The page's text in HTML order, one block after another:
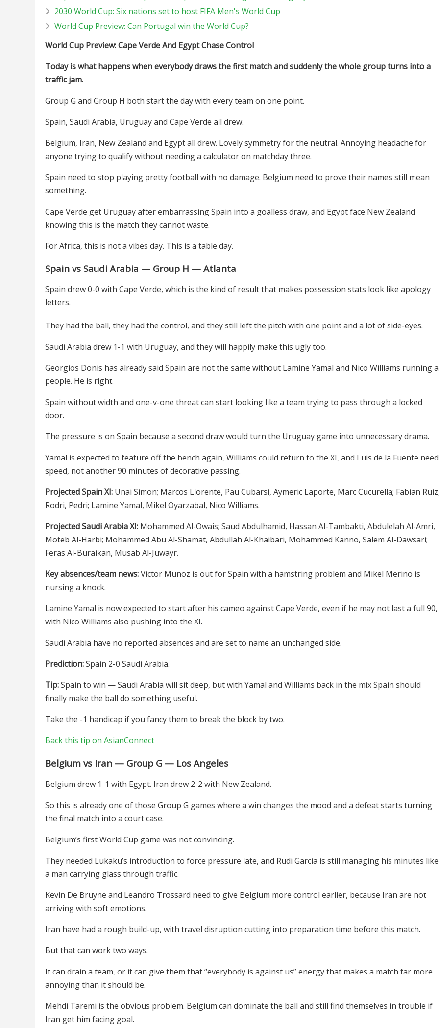
2030 World Cup: Six nations set to host FIFA Men's World Cup
World Cup Preview: Can Portugal win the World Cup?
World Cup Preview: Cape Verde And Egypt Chase Control
Today is what happens when everybody draws the first match and suddenly the whole group turns into a
traffic jam.
Group G and Group H both start the day with every team on one point.
Spain, Saudi Arabia, Uruguay and Cape Verde all drew.
Belgium, Iran, New Zealand and Egypt all drew. Lovely symmetry for the neutral. Annoying headache for
anyone trying to qualify without needing a calculator on matchday three.
Spain need to stop playing pretty football with no damage. Belgium need to prove their names still mean
something.
Cape Verde get Uruguay after embarrassing Spain into a goalless draw, and Egypt face New Zealand
knowing this is the match they cannot waste.
For Africa, this is not a vibes day. This is a table day.
Spain vs Saudi Arabia — Group H — Atlanta
Spain drew 0-0 with Cape Verde, which is the kind of result that makes possession stats look like apology
letters.
They had the ball, they had the control, and they still left the pitch with one point and a lot of side-eyes.
Saudi Arabia drew 1-1 with Uruguay, and they will happily make this ugly too.
Georgios Donis has already said Spain are not the same without Lamine Yamal and Nico Williams running
people. He is right.
Spain without width and one-v-one threat can start looking like a team trying to pass through a locked
door.
The pressure is on Spain because a second draw would turn the Uruguay game into unnecessary drama.
Yamal is expected to feature off the bench again, Williams could return to the XI, and Luis de la Fuente
speed, not another 90 minutes of decorative passing.
Projected Spain XI: Unai Simon; Marcos Llorente, Pau Cubarsi, Aymeric Laporte, Marc Cucurella; Fabian
Rodri, Pedri; Lamine Yamal, Mikel Oyarzabal, Nico Williams.
Projected Saudi Arabia XI: Mohammed Al-Owais; Saud Abdulhamid, Hassan Al-Tambakti, Abdulelah Al-Amri,
Moteb Al-Harbi; Mohammed Abu Al-Shamat, Abdullah Al-Khaibari, Mohammed Kanno, Salem Al-Dawsari;
Feras Al-Buraikan, Musab Al-Juwayr.
Key absences/team news:Victor Munoz is out for Spain with a hamstring problem and Mikel Merino is
nursing a knock.
Lamine Yamal is now expected to start after his cameo against Cape Verde, even if he may not last a full 90,
with Nico Williams also pushing into the XI.
Saudi Arabia have no reported absences and are set to name an unchanged side.
Prediction:Spain 2-0 Saudi Arabia.
Tip:Spain to win — Saudi Arabia will sit deep, but with Yamal and Williams back in the mix Spain should
finally make the ball do something useful.
Take the -1 handicap if you fancy them to break the block by two.
Back this tip on AsianConnect
Belgium vs Iran — Group G — Los Angeles
Belgium drew 1-1 with Egypt. Iran drew 2-2 with New Zealand.
So this is already one of those Group G games where a win changes the mood and a defeat starts turning
the final match into a court case.
Belgium’s first World Cup game was not convincing.
They needed Lukaku’s introduction to force pressure late, and Rudi Garcia is still managing his minutes like
a man carrying glass through traffic.
Kevin De Bruyne and Leandro Trossard need to give Belgium more control earlier, because Iran are not
arriving with soft emotions.
Iran have had a rough build-up, with travel disruption cutting into preparation time before this match.
But that can work two ways.
It can drain a team, or it can give them that “everybody is against us” energy that makes a match far more
annoying than it should be.
Mehdi Taremi is the obvious problem. Belgium can dominate the ball and still find themselves in trouble if
Iran get him facing goal.